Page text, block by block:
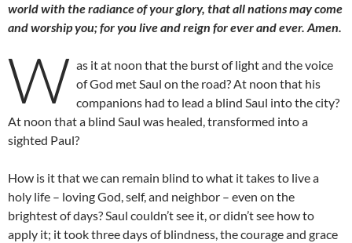
world with the radiance of your glory, that all nations may come
and worship you; for you live and reign for ever and ever. Amen.
W as it at noon that the burst of light and the voice
of God met Saul on the road? At noon that his
companions had to lead a blind Saul into the city?
At noon that a blind Saul was healed, transformed into a
sighted Paul?
How is it that we can remain blind to what it takes to live a
holy life – loving God, self, and neighbor – even on the
brightest of days? Saul couldn’t see it, or didn’t see how to
apply it; it took three days of blindness, the courage and grace